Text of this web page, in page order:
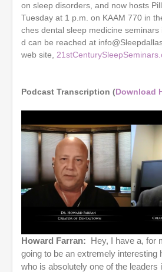
n
u
t
s
,
e
o
n
d
s
on sleep disorders, and now hosts
Tuesday at 1 p.m. on KAAM 770 in
ches dental sleep medicine
d can be reached at
web site,
Podcast Transcription (Download
Howard Farran: Hey, I have a, for
going to be an extremely interesting
who is absolutely one of the leaders